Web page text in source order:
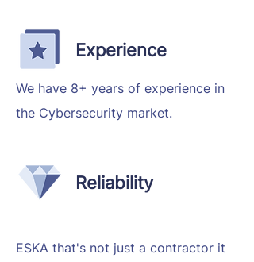
Experience
We have 8+ years of experience in
the Cybersecurity market.
Reliability
ESKA that's not just a contractor it